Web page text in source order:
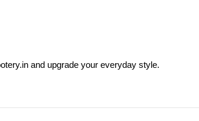
and upgrade your everyday style.